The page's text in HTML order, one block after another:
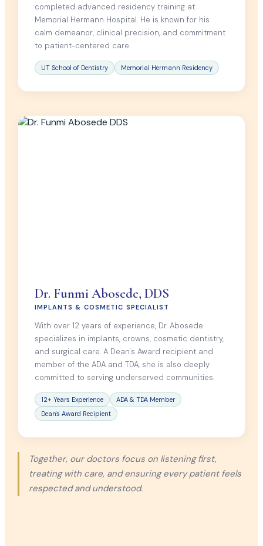
completed advanced residency training at
Memorial Hermann Hospital. He is known for his
calm demeanor, clinical precision, and commitment
to patient-centered care.
UT School of Dentistry Memorial Hermann Residency
Dr. Funmi Abosede, DDS
IMPLANTS & COSMETIC SPECIALIST
With over 12 years of experience, Dr. Abosede
specializes in implants, crowns, cosmetic dentistry,
and surgical care. A Dean's Award recipient and
member of the ADA and TDA, she is also deeply
committed to serving underserved communities.
12+ Years Experience
ADA & TDA Member
Dean's Award Recipient
Together, our doctors focus on listening first,
treating with care, and ensuring every patient feels
respected and understood.